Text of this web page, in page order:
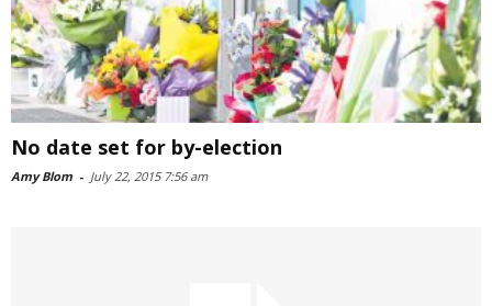
No date set for by-election
Amy Blom - July 22, 2015 7:56 am